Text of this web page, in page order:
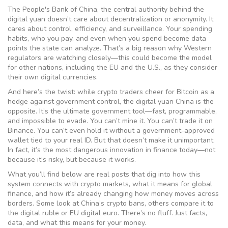
The People's Bank of China, the central authority behind the
digital yuan doesn’t care about decentralization or anonymity. It
cares about control, efficiency, and surveillance. Your spending
habits, who you pay, and even when you spend become data
points the state can analyze. That’s a big reason why Western
regulators are watching closely—this could become the model
for other nations, including the EU and the U.S., as they consider
their own digital currencies.
And here’s the twist: while crypto traders cheer for Bitcoin as a
hedge against government control, the digital yuan China is the
opposite. It’s the ultimate government tool—fast, programmable,
and impossible to evade. You can’t mine it. You can’t trade it on
Binance. You can’t even hold it without a government-approved
wallet tied to your real ID. But that doesn’t make it unimportant.
In fact, it’s the most dangerous innovation in finance today—not
because it’s risky, but because it works.
What you’ll find below are real posts that dig into how this
system connects with crypto markets, what it means for global
finance, and how it’s already changing how money moves across
borders. Some look at China’s crypto bans, others compare it to
the digital ruble or EU digital euro. There’s no fluff. Just facts,
data, and what this means for your money.